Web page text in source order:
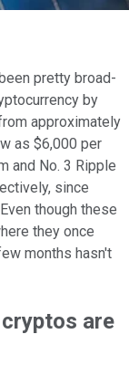
pretty broad-
by
approximately
as $6,000 per
and No. 3 Ripple
since
though these
they once
months hasn't
are